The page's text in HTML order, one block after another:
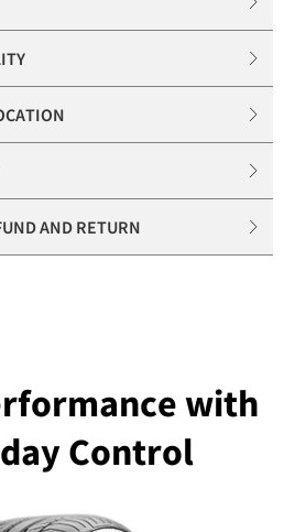
AND RETURN
with
Control